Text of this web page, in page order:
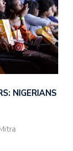
NIGERIANS